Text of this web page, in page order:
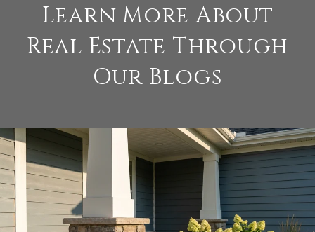
Learn More About
Real Estate Through
Our Blogs